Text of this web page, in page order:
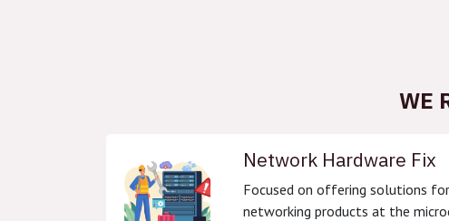
WE
Network Hardware Fix
Focused on offering solutions
networking products at the